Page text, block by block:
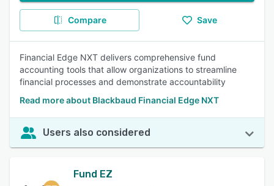
Compare Save
Financial Edge NXT delivers comprehensive fund
accounting tools that allow organizations to streamline
financial processes and demonstrate accountability
Read more about Blackbaud Financial Edge NXT
Users also considered
Fund EZ